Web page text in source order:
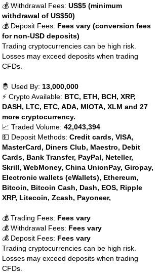
💰 Withdrawal Fees:US$5 (minimum
withdrawal of US$50)
💰 Deposit Fees: Fees vary (conversion fees
for non-USD deposits)
Trading cryptocurrencies can be high risk.
Losses may exceed deposits when trading
CFDs.
🤴 Used By: 13,000,000
⚡ Crypto Available: BTC, ETH, BCH, XRP,
DASH, LTC, ETC, ADA, MIOTA, XLM and 27
more cryptocurrency.
📈 Traded Volume:42,043,394
💵 Deposit Methods:Credit cards, VISA,
MasterCard, Diners Club, Maestro, Debit
Cards, Bank Transfer, PayPal, Neteller,
Skrill, WebMoney, China UnionPay, Giropay,
Electronic wallets (eWallets), Ethereum,
Bitcoin, Bitcoin Cash, Dash, EOS, Ripple
XRP, Litecoin, Zcash, Payoneer,
💰 Trading Fees: Fees vary
💰 Withdrawal Fees: Fees vary
💰 Deposit Fees: Fees vary
Trading cryptocurrencies can be high risk.
Losses may exceed deposits when trading
CFDs.